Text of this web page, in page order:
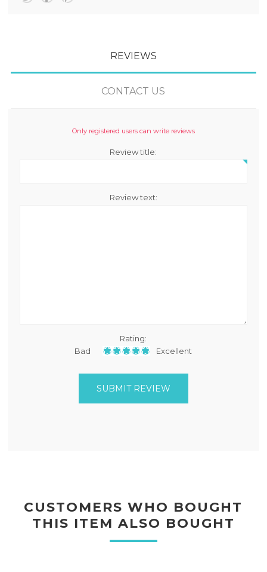
REVIEWS
CONTACT US
Only registered users can write reviews
Review title:
Review text:
Rating:
Bad
Excellent
SUBMIT REVIEW
CUSTOMERS WHO BOUGHT
THIS ITEM ALSO BOUGHT